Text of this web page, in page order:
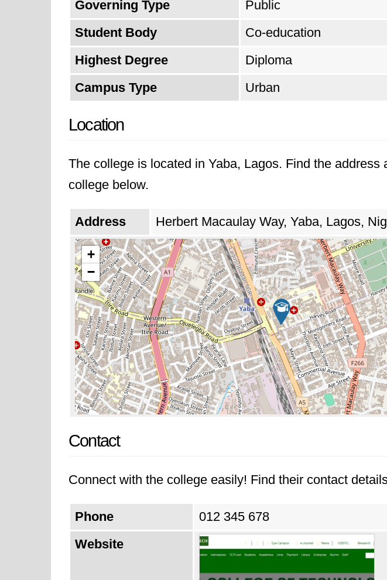
Governing Type
Public
Student Body
Co-education
Highest Degree
Diploma
Campus Type
Urban
Location
The college is located in Yaba, Lagos. Find the address
college below.
Address Herbert Macaulay Way, Yaba, Lagos,
+
−
Contact
Connect with the college easily! Find their contact
Phone
012 345 678
Website